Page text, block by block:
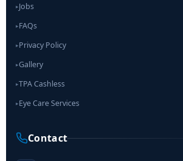
▸Jobs
▸FAQs
▸Privacy Policy
▸Gallery
▸TPA Cashless
▸Eye Care Services
Contact